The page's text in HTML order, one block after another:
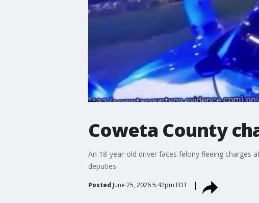
Coweta County
An 18-year-old driver faces felony fleeing charges
deputies.
Posted June 25, 2026 5:42pm EDT